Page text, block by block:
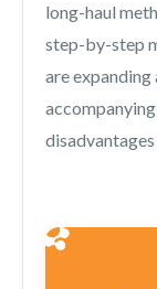
long-haul
step-by-step
are